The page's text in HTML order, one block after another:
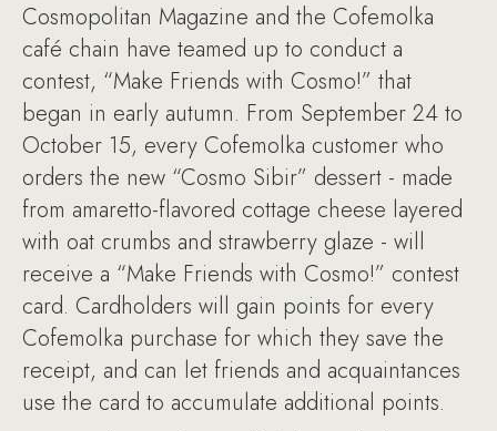
Cosmopolitan Magazine and the Cofemolka
café chain have teamed up to conduct a
contest, “Make Friends with Cosmo!” that
began in early autumn. From September 24 to
October 15, every Cofemolka customer who
orders the new “Cosmo Sibir” dessert - made
from amaretto-flavored cottage cheese layered
with oat crumbs and strawberry glaze - will
receive a “Make Friends with Cosmo!” contest
card. Cardholders will gain points for every
Cofemolka purchase for which they save the
receipt, and can let friends and acquaintances
use the card to accumulate additional points.